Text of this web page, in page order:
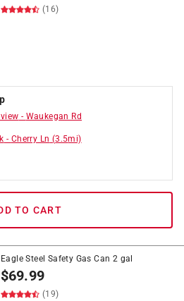
(16)
- Waukegan Rd
- Cherry Ln (3.5mi)
TO CART
Eagle Steel Safety Gas Can 2 gal
$69.99
(19)